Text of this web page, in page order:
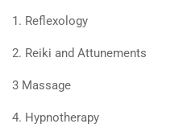
1. Reflexology
2. Reiki and Attunements
3 Massage
4. Hypnotherapy